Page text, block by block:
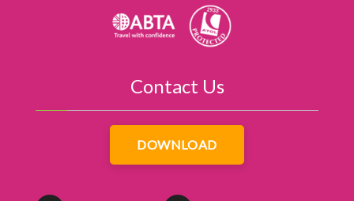
Contact Us
DOWNLOAD